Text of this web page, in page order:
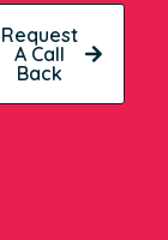
Request
A Call
Back